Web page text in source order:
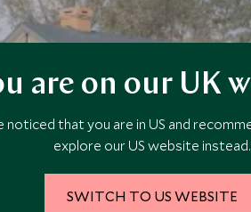
are on our UK
noticed that you are in US and
explore our US website instead.
SWITCH TO US WEBSITE